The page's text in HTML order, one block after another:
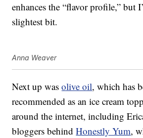
enhances the “flavor profile,” but
slightest bit.
Anna Weaver
Next up wasolive oil, which has
recommended as an ice cream
around the internet, including
bloggers behindHonestly Yum,